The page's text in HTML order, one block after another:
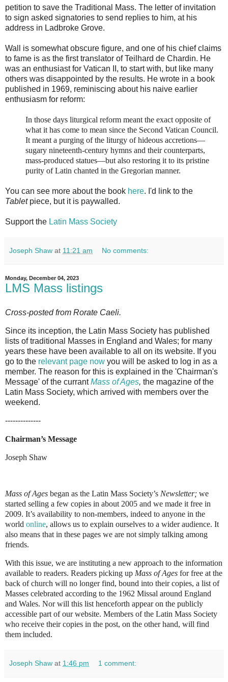
petition to save the Traditional Mass. The letter of invitation
to sign asked signatories to send replies to him, at his
address in Ladbroke Grove.
Wall is somewhat obscure figure, and one of his chief claims
to fame is as the first translator of Teilhard de Chardin. He
was an enthusiast for Vatican II, to start with, but like many
others was disappointed by the results. He wrote in a book
published in 1969, reminiscing about his naive earlier
enthusiasm for reform:
In those days liturgical reform meant the exact opposite of
what it has come to mean since the Second Vatican Council.
It meant a purging of the liturgy of hideous accretions—
sugary nineteenth-century hymns and their counterparts,
mass-produced statues—but also restoring it to its pristine
purity of Latin chanted in the Gregorian manner.
You can see more about the book here. I'd link to the
Tabletpiece, but it is paywalled.
Support the Latin Mass Society
Joseph Shaw at 11:21 am No comments:
Monday, December 04, 2023
LMS Mass listings
Cross-posted from Rorate Caeli.
Since its inception, the Latin Mass Society has published
lists of traditional Masses in England and Wales; for many
years these have been available to all on its website. If you
go to the relevant page now you will be asked to log in as a
member. The reason for this is explained in the 'Chairman's
Message' of the currantMass of Ages, the magazine of the
Latin Mass Society, which arrived with members over the
weekend.
--------------
Chairman’s Message
Joseph Shaw
Mass of Ages began as the Latin Mass Society’s Newsletter; we
started selling a few copies in about 2005 and we made it free in
2009. It’s availability to non-members, indeed to anyone in the
world online, allows us to explain ourselves to a wider audience. It
also means that in these pages we are not simply talking among
friends.
With this issue, we are instituting a new approach to the information
available to readers. Readers picking up Mass of Ages for free at the
back of church will no longer find, bound into their copies, a list of
Masses celebrated according to the 1962 Missal around England
and Wales. Nor will this list henceforth appear on the publicly
accessible part of our website. Members of the Latin Mass Society
who receive their copies in the post, on the other hand, will find
them included.
Joseph Shaw at 1:46 pm 1 comment: